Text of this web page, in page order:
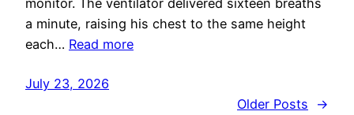
a minute, raising his chest to the same height
each… Read more
July 23, 2026
Older Posts
→